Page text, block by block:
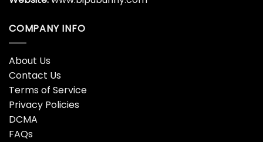
COMPANY INFO
About Us
Contact Us
Terms of Service
Privacy Policies
DCMA
FAQs